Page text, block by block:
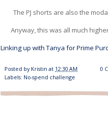
The PJ shorts are also the
Anyway, this was all much
Linking up with Tanya for Prime
Posted by Kristin at 12:30 AM
0
Labels: No-spend challenge